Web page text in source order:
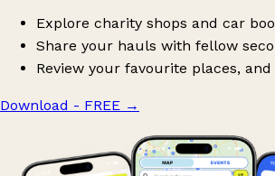
Explore charity shops and car
Share your hauls with fellow
Review your favourite places,
Download - FREE →